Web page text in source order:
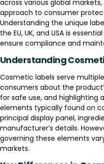
across various global
approach to consumer
Understanding the unique
the EU, UK, and USA is
ensure compliance and
Understanding
Cosmetic labels serve
consumers about the
for safe use, and highlighting
elements typically found on
principal display panel,
manufacturer’s details.
governing these elements
markets.